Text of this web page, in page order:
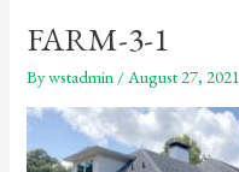
FARM-3-1
Bywstadmin /August 27, 2021